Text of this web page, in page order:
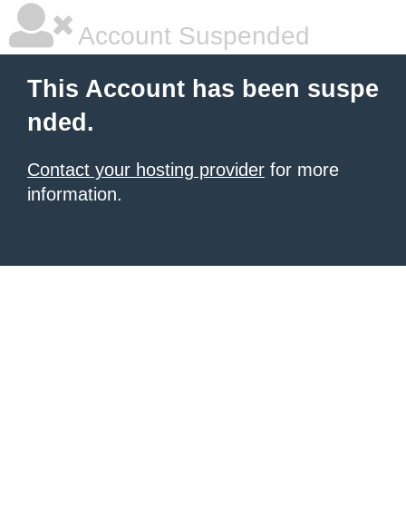
Account Suspended
This Account has been suspe
nded.
Contact your hosting provider for more
information.